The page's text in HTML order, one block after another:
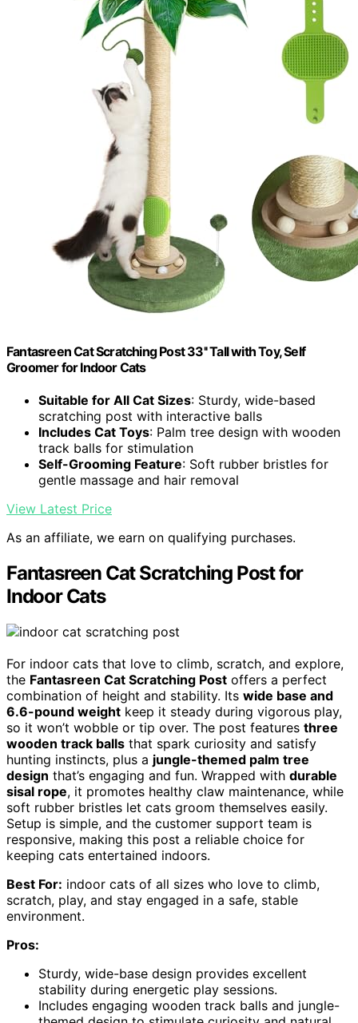
Fantasreen Cat Scratching Post 33'' Tall with Toy, Self
Groomer for Indoor Cats
Suitable for All Cat Sizes: Sturdy, wide-based
scratching post with interactive balls
Includes Cat Toys: Palm tree design with wooden
track balls for stimulation
Self-Grooming Feature: Soft rubber bristles for
gentle massage and hair removal
View Latest Price
As an affiliate, we earn on qualifying purchases.
Fantasreen Cat Scratching Post for
Indoor Cats
For indoor cats that love to climb, scratch, and explore,
the Fantasreen Cat Scratching Post offers a perfect
combination of height and stability. Its wide base and
6.6-pound weight keep it steady during vigorous play,
so it won’t wobble or tip over. The post features three
wooden track balls that spark curiosity and satisfy
hunting instincts, plus a jungle-themed palm tree
design that’s engaging and fun. Wrapped with durable
sisal rope, it promotes healthy claw maintenance, while
soft rubber bristles let cats groom themselves easily.
Setup is simple, and the customer support team is
responsive, making this post a reliable choice for
keeping cats entertained indoors.
Best For: indoor cats of all sizes who love to climb,
scratch, play, and stay engaged in a safe, stable
environment.
Pros:
Sturdy, wide-base design provides excellent
stability during energetic play sessions.
Includes engaging wooden track balls and jungle-